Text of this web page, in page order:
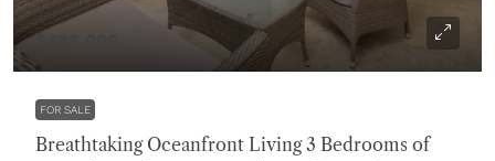
$499,000
FOR SALE
Breathtaking Oceanfront Living 3 Bedrooms of